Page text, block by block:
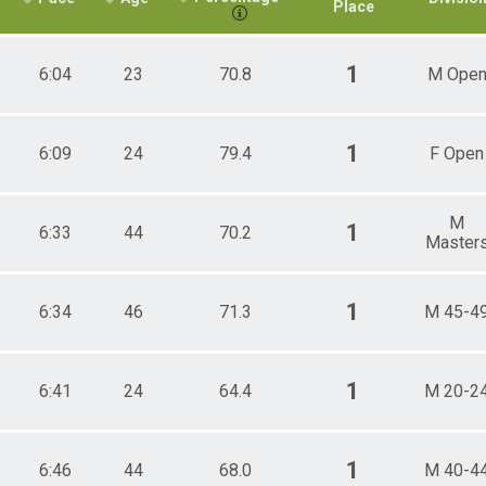
Place
6:04 23 70.8 1 M Open
6:09 24 79.4 1 F Open
6:33 44 70.2 1
M
6:34 46 71.3 1 M 45-
6:41 24 64.4 1 M 20-
6:46 44 68.0 1 M 40-